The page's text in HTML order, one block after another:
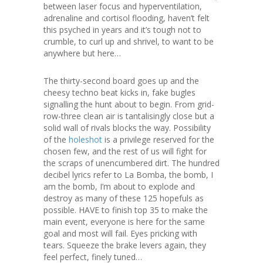
between laser focus and hyperventilation,
adrenaline and cortisol flooding, haven’t felt
this psyched in years and it’s tough not to
crumble, to curl up and shrivel, to want to be
anywhere but here…
The thirty-second board goes up and the
cheesy techno beat kicks in, fake bugles
signalling the hunt about to begin. From grid-
row-three clean air is tantalisingly close but a
solid wall of rivals blocks the way. Possibility
of the holeshot is a privilege reserved for the
chosen few, and the rest of us will fight for
the scraps of unencumbered dirt. The hundred
decibel lyrics refer to La Bomba, the bomb, I
am the bomb, I’m about to explode and
destroy as many of these 125 hopefuls as
possible. HAVE to finish top 35 to make the
main event, everyone is here for the same
goal and most will fail. Eyes pricking with
tears. Squeeze the brake levers again, they
feel perfect, finely tuned…